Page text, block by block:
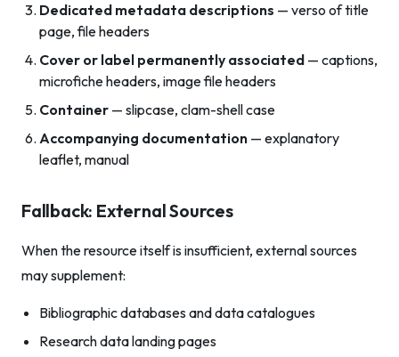
Dedicated metadata descriptions — verso of title
page, file headers
Cover or label permanently associated — captions,
microfiche headers, image file headers
Container — slipcase, clam-shell case
Accompanying documentation — explanatory
leaflet, manual
Fallback: External Sources
When the resource itself is insufficient, external sources
may supplement:
Bibliographic databases and data catalogues
Research data landing pages